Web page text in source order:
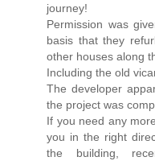
journey!
Permission was
basis that they
other houses along
Including the old
The developer
the project was
If you need any
you in the right
the building,